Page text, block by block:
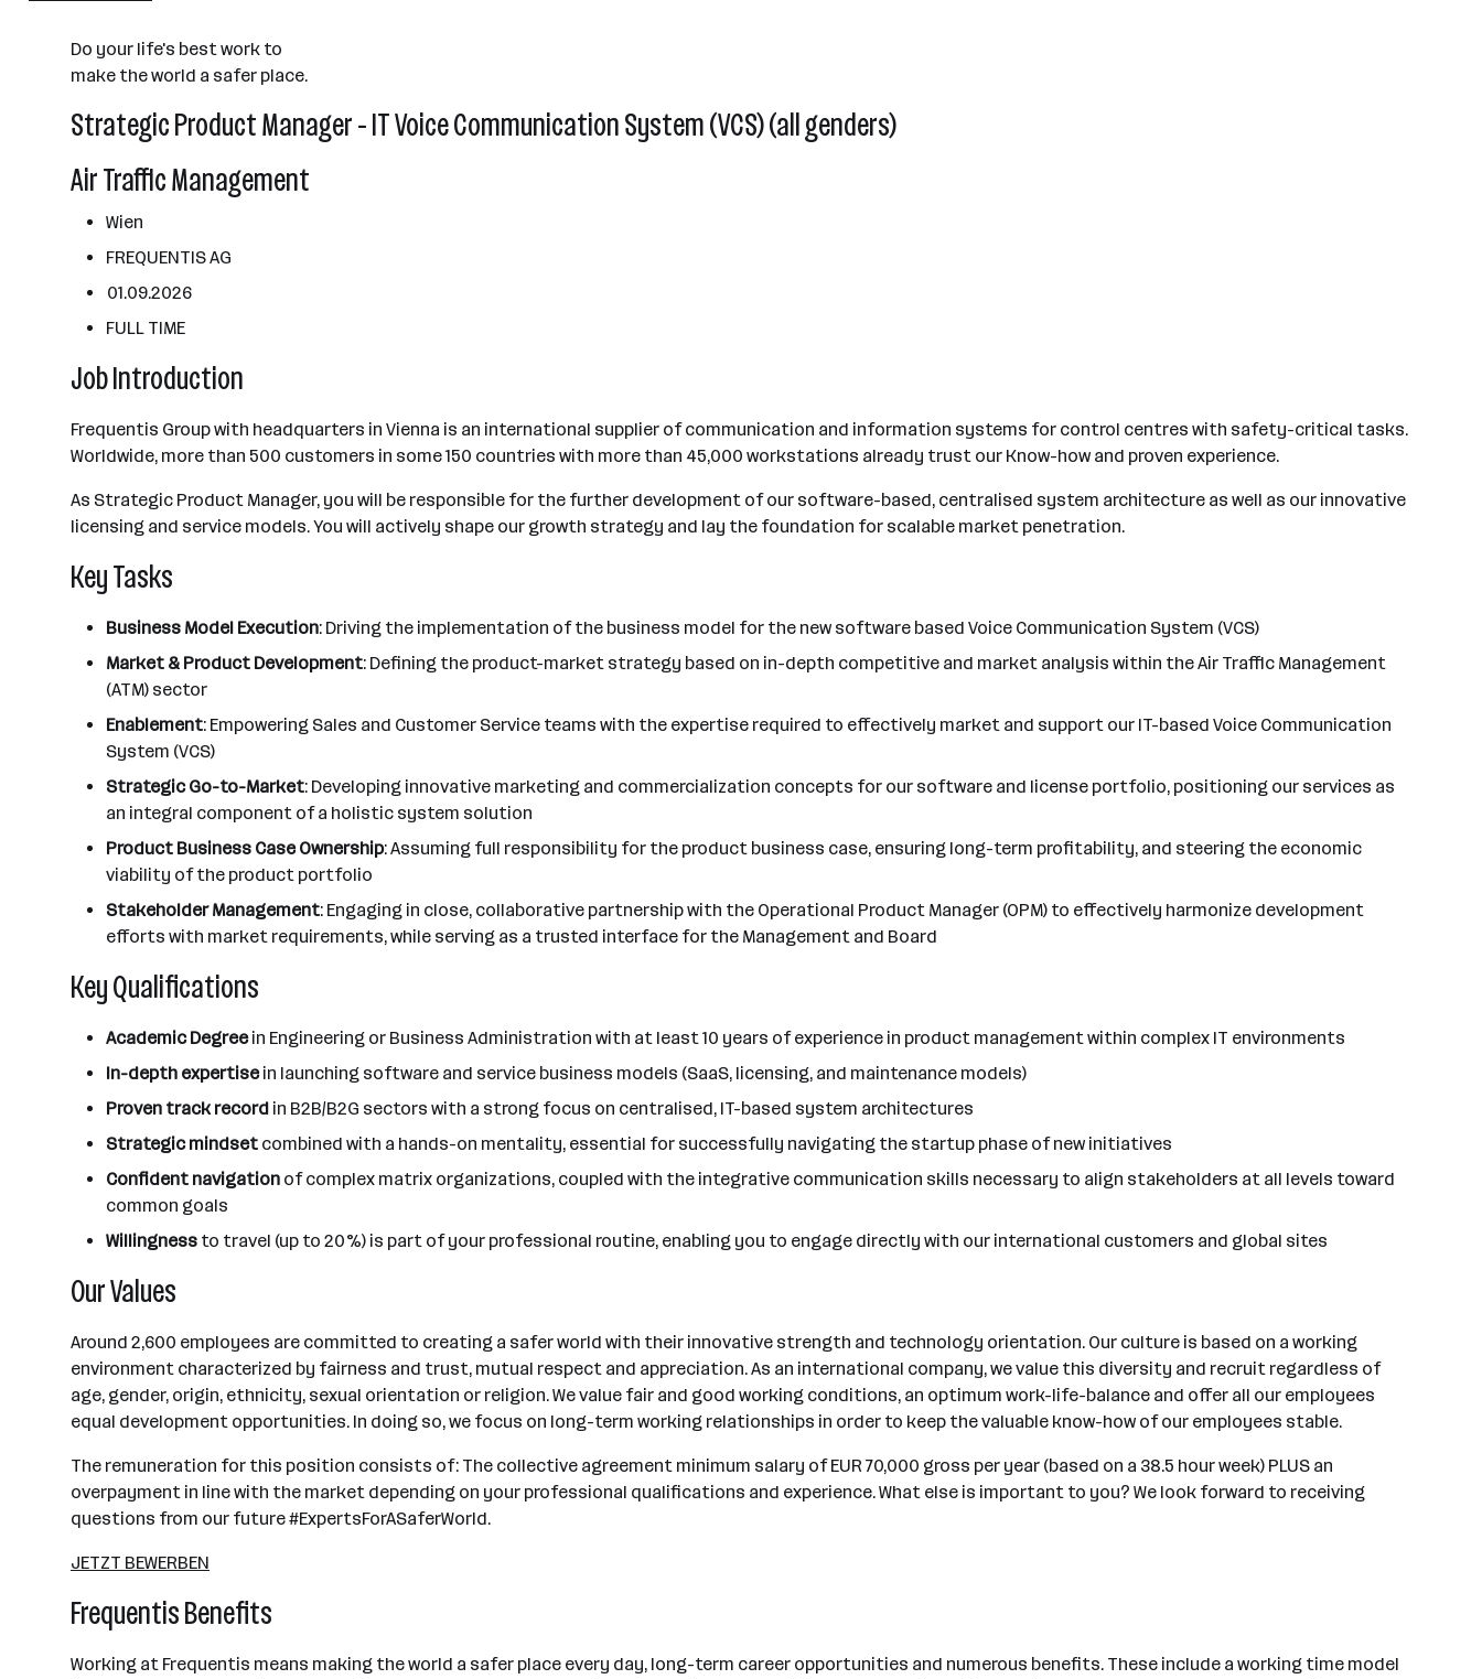
WienDo your life's best work to
make the world a safer place.
Strategic Product Manager - IT Voice Communication System (VCS) (all genders)
Air Traffic Management
Wien
FREQUENTIS AG
01.09.2026
FULL TIME
Job Introduction
Frequentis Group with headquarters in Vienna is an international supplier of communication and information systems for control centres with safety-critical tasks.
Worldwide, more than 500 customers in some 150 countries with more than 45,000 workstations already trust our Know-how and proven experience.
As Strategic Product Manager, you will be responsible for the further development of our software-based, centralised system architecture as well as our innovative
licensing and service models. You will actively shape our growth strategy and lay the foundation for scalable market penetration.
Key Tasks
Business Model Execution: Driving the implementation of the business model for the new software based Voice Communication System (VCS)
Market & Product Development: Defining the product-market strategy based on in-depth competitive and market analysis within the Air Traffic Management
(ATM) sector
Enablement: Empowering Sales and Customer Service teams with the expertise required to effectively market and support our IT-based Voice Communication
System (VCS)
Strategic Go-to-Market: Developing innovative marketing and commercialization concepts for our software and license portfolio, positioning our services as
an integral component of a holistic system solution
Product Business Case Ownership: Assuming full responsibility for the product business case, ensuring long-term profitability, and steering the economic
viability of the product portfolio
Stakeholder Management: Engaging in close, collaborative partnership with the Operational Product Manager (OPM) to effectively harmonize development
efforts with market requirements, while serving as a trusted interface for the Management and Board
Key Qualifications
Academic Degreein Engineering or Business Administration with at least 10 years of experience in product management within complex IT environments
In-depth expertisein launching software and service business models (SaaS, licensing, and maintenance models)
Proven track record in B2B/B2G sectors with a strong focus on centralised, IT-based system architectures
Strategic mindset combined with a hands-on mentality, essential for successfully navigating the startup phase of new initiatives
Confident navigation of complex matrix organizations, coupled with the integrative communication skills necessary to align stakeholders at all levels toward
common goals
Willingness to travel (up to 20%) is part of your professional routine, enabling you to engage directly with our international customers and global sites
Our Values
Around 2,600 employees are committed to creating a safer world with their innovative strength and technology orientation. Our culture is based on a working
environment characterized by fairness and trust, mutual respect and appreciation. As an international company, we value this diversity and recruit regardless of
age, gender, origin, ethnicity, sexual orientation or religion. We value fair and good working conditions, an optimum work-life-balance and offer all our employees
equal development opportunities. In doing so, we focus on long-term working relationships in order to keep the valuable know-how of our employees stable.
The remuneration for this position consists of: The collective agreement minimum salary of EUR 70,000 gross per year (based on a 38.5 hour week) PLUS an
overpayment in line with the market depending on your professional qualifications and experience. What else is important to you? We look forward to receiving
questions from our future #ExpertsForASaferWorld.
JETZT BEWERBEN
Frequentis Benefits
Working at Frequentis means making the world a safer place every day, long-term career opportunities and numerous benefits. These include a working time model